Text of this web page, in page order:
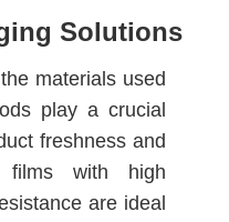
Solutions
materials used
play a crucial
freshness and
films with high
are ideal